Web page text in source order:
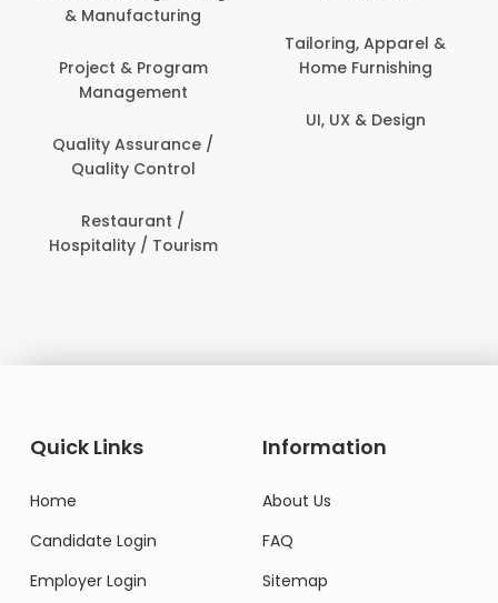
& Manufacturing
Project & Program
Management
Quality Assurance /
Quality Control
Restaurant /
Hospitality / Tourism
Tailoring, Apparel &
Home Furnishing
UI, UX & Design
Quick Links
Home
Candidate Login
Employer Login
Information
About Us
FAQ
Sitemap